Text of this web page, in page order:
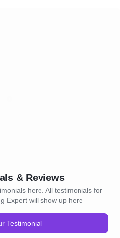
& Reviews
here. All testimonials for
Expert will show up here
Testimonial